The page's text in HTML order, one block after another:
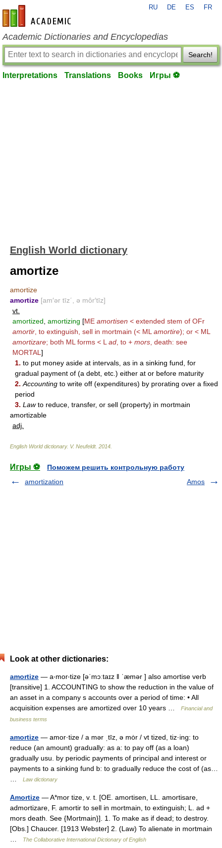
en-academic.com
RU DE ES FR
Academic Dictionaries and Encyclopedias
Search!
Interpretations Translations Books Игры ⚽
English World dictionary
amortize
amortize
amortize [am′ər tīz΄, ə môr′tīz]
vt.
amortized amortizing [ME amortisen < extended stem of OFr
amortir , to extinguish, sell in mortmain (< ML amortire); or < ML
amortizare; both ML forms < L ad , to + mors , death: see
MORTAL ]
1. to put money aside at intervals, as in a sinking fund, for
gradual payment of (a debt, etc.) either at or before maturity
2. Accounting to write off (expenditures) by prorating over a fixed
period
3. Lawto reduce, transfer, or sell (property) in mortmain
amortizable
adj.
English World dictionary. V. Neufeldt. 2014
Игры ⚽
Поможем решить контрольную работу
amortization
Amos
Look at other dictionaries:
amortize — a‧mor‧tize [əˈmɔːtaɪz ǁ ˈæmər ] also amortise verb
[transitive] 1. ACCOUNTING to show the reduction in the value of
an asset in a company s accounts over a period of time: • All
acquisition expenses are amortized over 10 years …
Financial and
business terms
amortize — amor·tize / a mər ˌtīz, ə mȯr / vt tized, tiz·ing: to
reduce (an amount) gradually: as a: to pay off (as a loan)
gradually usu. by periodic payments of principal and interest or
payments to a sinking fund b: to gradually reduce the cost of (as…
Law dictionary
Amortize — A*mor tize, v. t. [OE. amortisen, LL. amortisare,
admortizare, F. amortir to sell in mortmain, to extinguish; L. ad +
mors death. See {Mortmain}]. 1. To make as if dead; to destroy.
[Obs.] Chaucer. [1913 Webster] 2. (Law) To alienate in mortmain
The Collaborative International Dictionary of English